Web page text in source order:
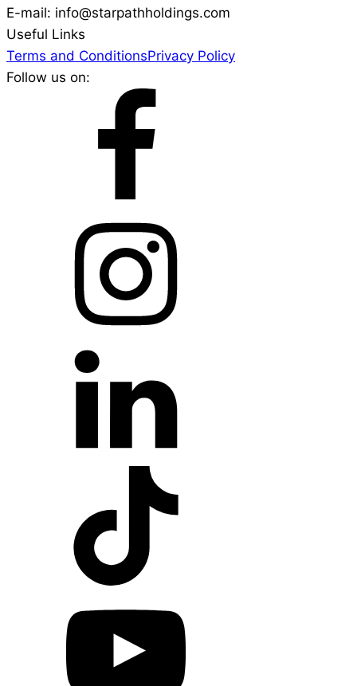
E-mail: info@starpathholdings.com
Useful Links
Terms and ConditionsPrivacy Policy
Follow us on: